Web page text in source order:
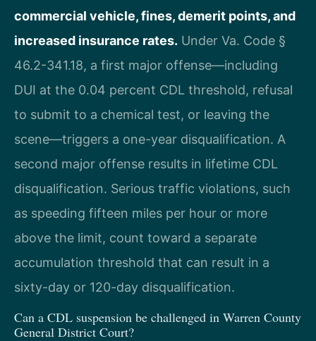
commercial vehicle, fines, demerit points, and
increased insurance rates. Under Va. Code §
46.2-341.18, a first major offense—including
DUI at the 0.04 percent CDL threshold, refusal
to submit to a chemical test, or leaving the
scene—triggers a one-year disqualification. A
second major offense results in lifetime CDL
disqualification. Serious traffic violations, such
as speeding fifteen miles per hour or more
above the limit, count toward a separate
accumulation threshold that can result in a
sixty-day or 120-day disqualification.
Can a CDL suspension be challenged in Warren County
General District Court?